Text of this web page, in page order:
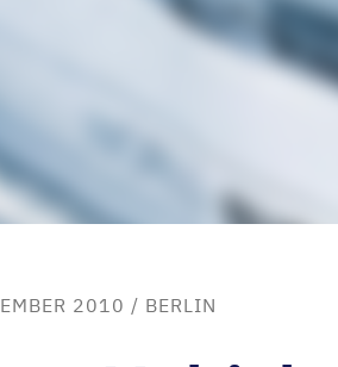
2010 / BERLIN